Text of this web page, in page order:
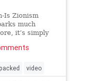
Is Zionism
much
it’s simply
in their
day Israel,
cornerst
video